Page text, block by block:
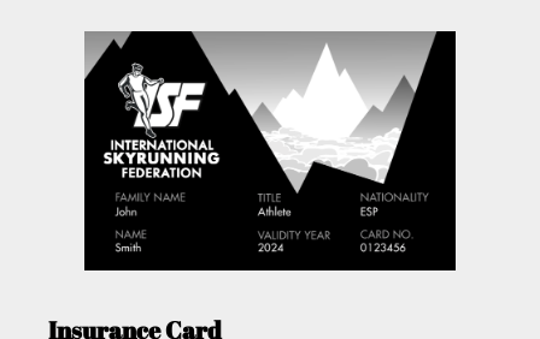
Insurance Card